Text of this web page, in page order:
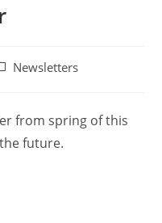
Newsletters
from spring of this
future.